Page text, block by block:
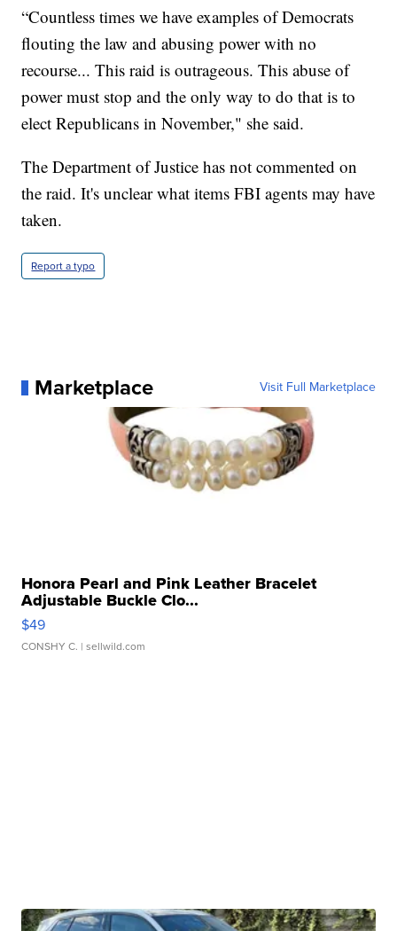
“Countless times we have examples of Democrats
flouting the law and abusing power with no
recourse... This raid is outrageous. This abuse of
power must stop and the only way to do that is to
elect Republicans in November," she said.
The Department of Justice has not commented on
the raid. It's unclear what items FBI agents may have
taken.
Report a typo
Marketplace Visit Full Marketplace
Honora Pearl and Pink Leather Bracelet
Adjustable Buckle Clo...
$49
CONSHY C. | sellwild.com